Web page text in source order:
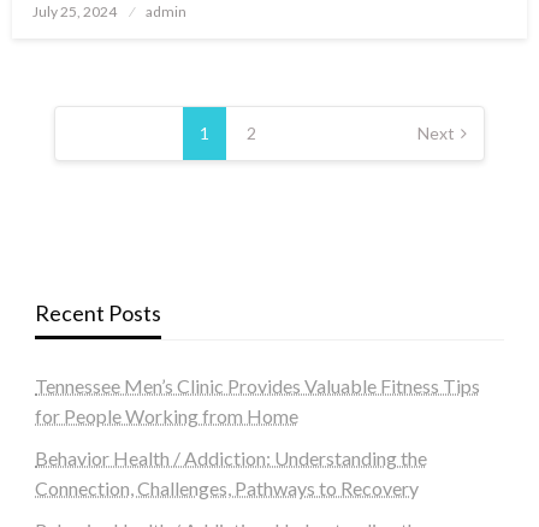
Posted
July 25, 2024 admin
Posts
1 2 Next
Recent Posts
Tennessee Men’s Clinic Provides Valuable Fitness Tips
for People Working from Home
Behavior Health / Addiction: Understanding the
Connection, Challenges, Pathways to Recovery